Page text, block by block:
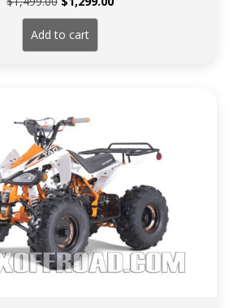
price
was:
$1,499.00.
Add to cart